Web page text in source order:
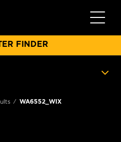
Toggle
FINDER
WA6552_WIX